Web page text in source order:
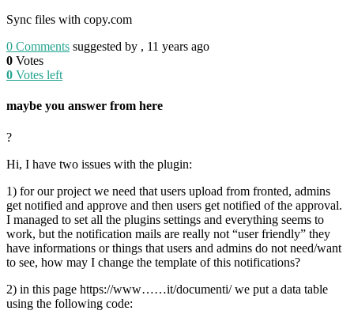
Sync files with copy.com
0 Comments suggested by , 11 years ago
0 Votes
0 Votes left
maybe you answer from here
?
Hi, I have two issues with the plugin:
1) for our project we need that users upload from fronted, admins
get notified and approve and then users get notified of the approval.
I managed to set all the plugins settings and everything seems to
work, but the notification mails are really not “user friendly” they
have informations or things that users and admins do not need/want
to see, how may I change the template of this notifications?
2) in this page https://www……it/documenti/ we put a data table
using the following code: